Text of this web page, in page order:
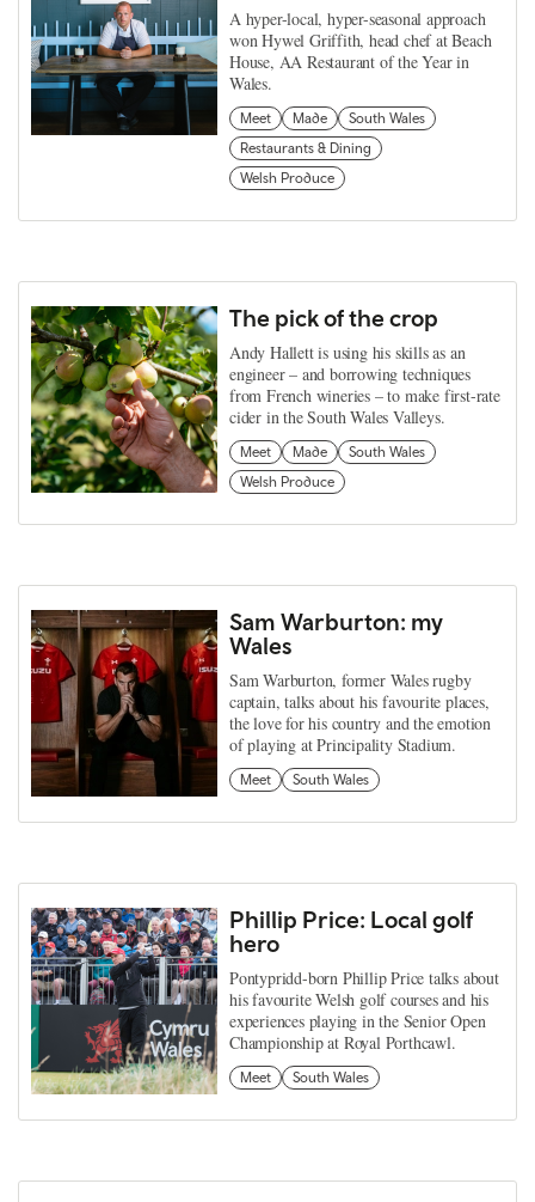
A hyper-local, hyper-seasonal approach
won Hywel Griffith, head chef at Beach
House, AA Restaurant of the Year in
Wales.
Meet Made
South Wales
Restaurants & Dining
Welsh Produce
The pick of the crop
Andy Hallett is using his skills as an
engineer – and borrowing techniques
from French wineries – to make first-rate
cider in the South Wales Valleys.
Meet Made
South Wales
Welsh Produce
Sam Warburton: my
Wales
Sam Warburton, former Wales rugby
captain, talks about his favourite places,
the love for his country and the emotion
of playing at Principality Stadium.
Meet South Wales
Phillip Price: Local golf
hero
Pontypridd-born Phillip Price talks about
his favourite Welsh golf courses and his
experiences playing in the Senior Open
Championship at Royal Porthcawl.
Meet South Wales